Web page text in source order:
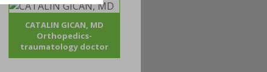
CATALIN GICAN, MD
Orthopedics-
traumatology doctor